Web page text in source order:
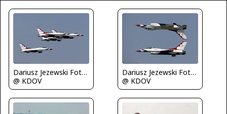
Dariusz Jezewski FotoDJ.com
@ KDOV
Dariusz Jezewski FotoDJ.com
@ KDOV